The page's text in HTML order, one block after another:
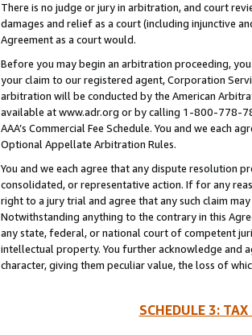
There is no judge or jury in arbitration, and court
damages and relief as a court (including injunctive
Agreement as a court would.
Before you may begin an arbitration proceeding,
your claim to our registered agent, Corporation
arbitration will be conducted by the American
available at www.adr.org or by calling 1-800-778-
AAA’s Commercial Fee Schedule. You and we each
Optional Appellate Arbitration Rules.
You and we each agree that any dispute resolution
consolidated, or representative action. If for any
right to a jury trial and agree that any such claim
Notwithstanding anything to the contrary in this
any state, federal, or national court of competent
intellectual property. You further acknowledge and
character, giving them peculiar value, the loss of
SCHEDULE 3: